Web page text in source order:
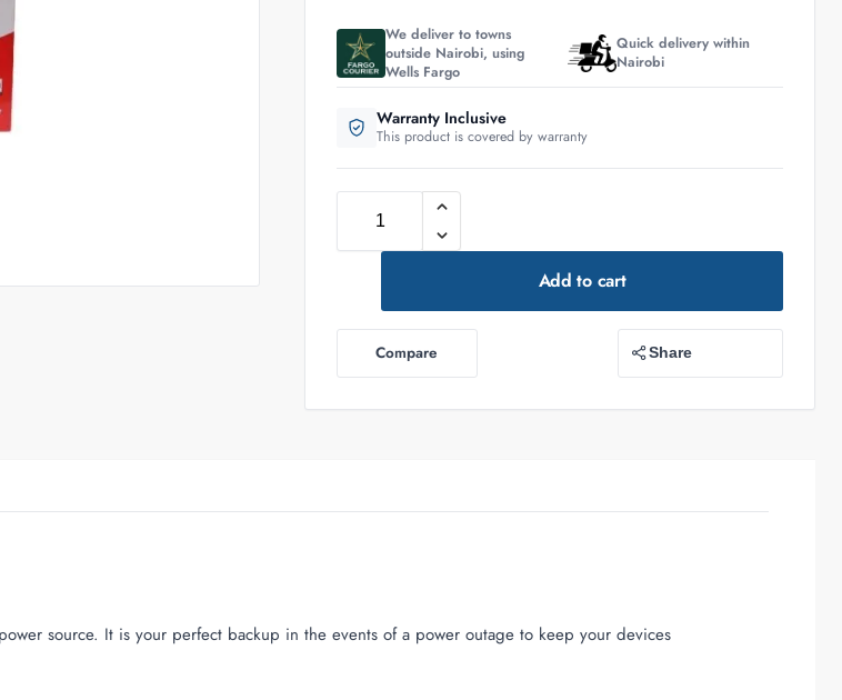
We deliver to towns
outside Nairobi, using
Wells Fargo
Quick delivery within
Nairobi
Warranty Inclusive
This product is covered by warranty
Add to cart
Compare Share
source. It is your perfect backup in the events of a power outage to keep your devices